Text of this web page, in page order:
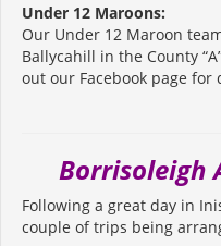
Under 12 Maroons:
Our Under 12 Maroon
Ballycahill in the County
out our Facebook page
Borrisoleigh
Following a great day in
couple of trips being